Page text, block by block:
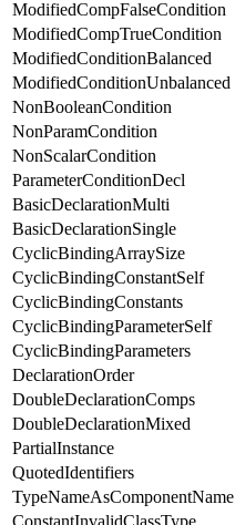
ModifiedCompFalseCondition
ModifiedCompTrueCondition
ModifiedConditionBalanced
ModifiedConditionUnbalanced
NonBooleanCondition
NonParamCondition
NonScalarCondition
ParameterConditionDecl
BasicDeclarationMulti
BasicDeclarationSingle
CyclicBindingArraySize
CyclicBindingConstantSelf
CyclicBindingConstants
CyclicBindingParameterSelf
CyclicBindingParameters
DeclarationOrder
DoubleDeclarationComps
DoubleDeclarationMixed
PartialInstance
QuotedIdentifiers
TypeNameAsComponentName
ConstantInvalidClassType